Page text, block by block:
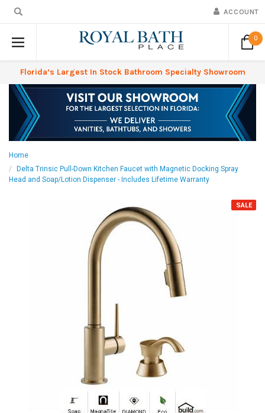
ACCOUNT
0
Florida’s Largest In Stock Bathroom Specialty Showroom
Home
Delta Trinsic Pull-Down Kitchen Faucet with Magnetic Docking Spray
Head and Soap/Lotion Dispenser - Includes Lifetime Warranty
SALE